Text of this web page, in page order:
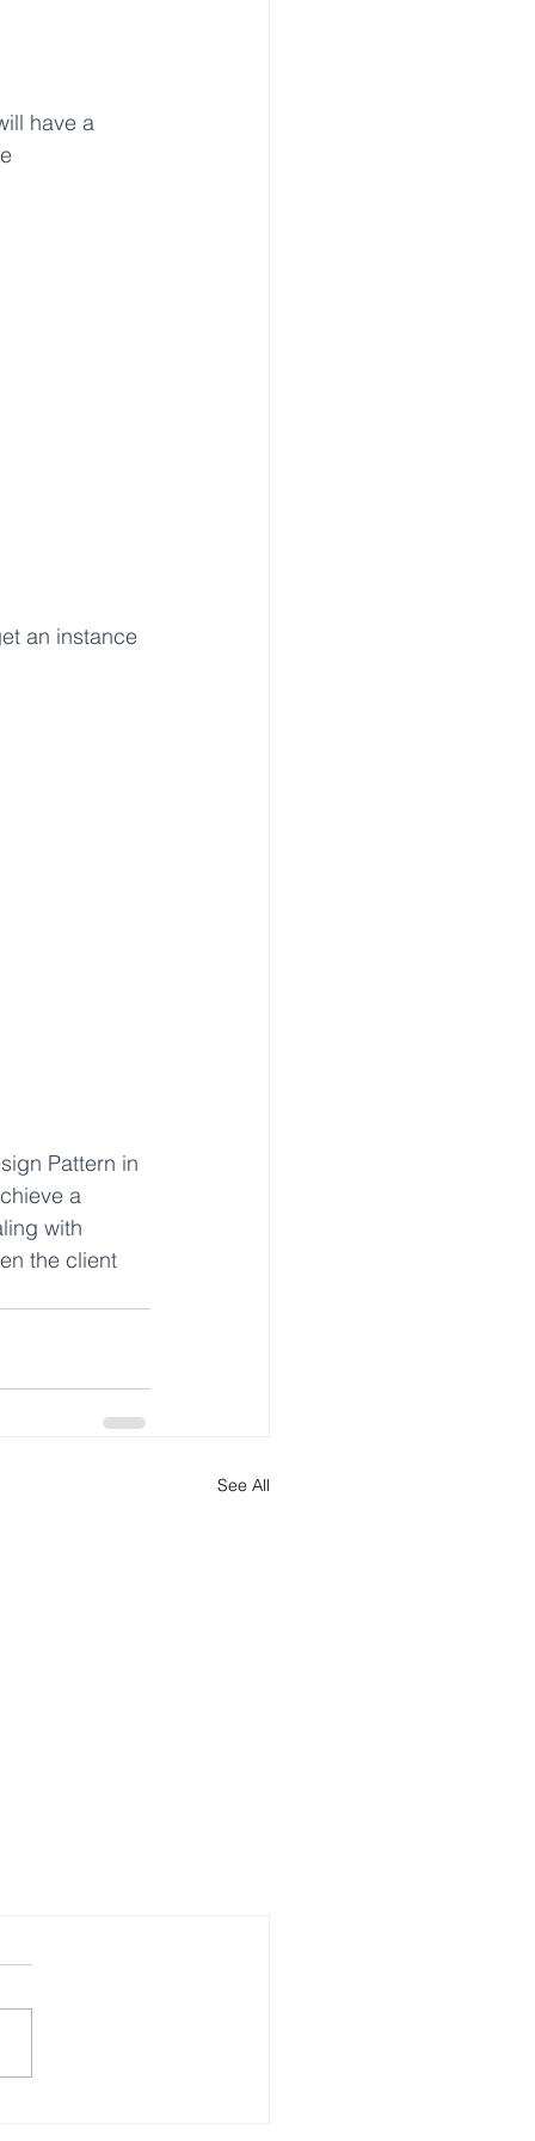
have a
an instance
Pattern in
a
with
the client
See All